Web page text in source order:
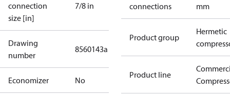
connection
size [in]
7/8 in
Drawing
number
8560143a
Economizer No
connections
mm
Product group
Hermetic
Product line